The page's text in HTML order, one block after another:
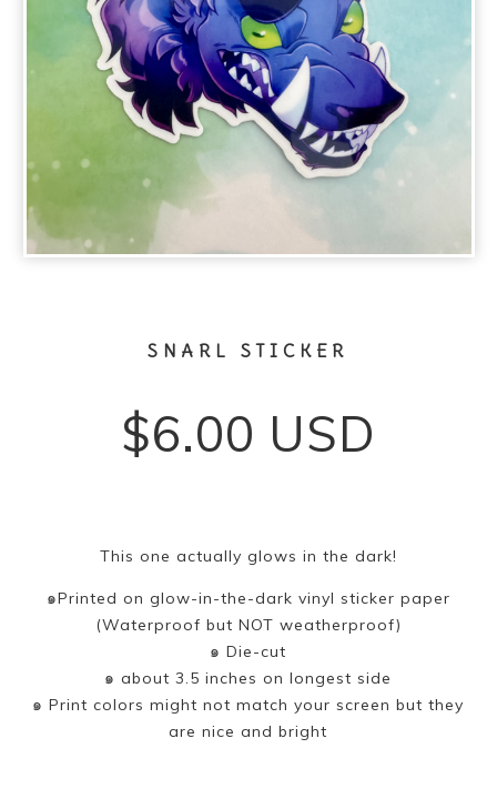
SNARL STICKER
$6.00 USD
This one actually glows in the dark!
๑Printed on glow-in-the-dark vinyl sticker paper
(Waterproof but NOT weatherproof)
๑ Die-cut
๑ about 3.5 inches on longest side
๑ Print colors might not match your screen but they
are nice and bright